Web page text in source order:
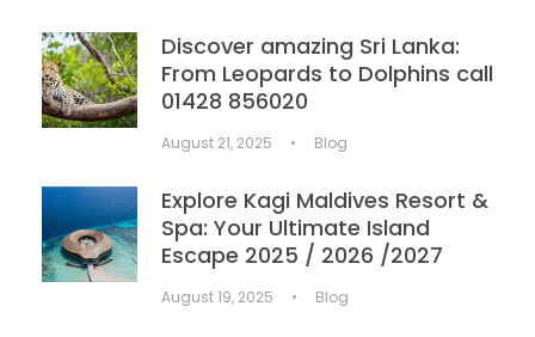
Discover amazing Sri Lanka:
From Leopards to Dolphins call
01428 856020
August 21, 2025 • Blog
Explore Kagi Maldives Resort &
Spa: Your Ultimate Island
Escape 2025 / 2026 /2027
August 19, 2025 • Blog